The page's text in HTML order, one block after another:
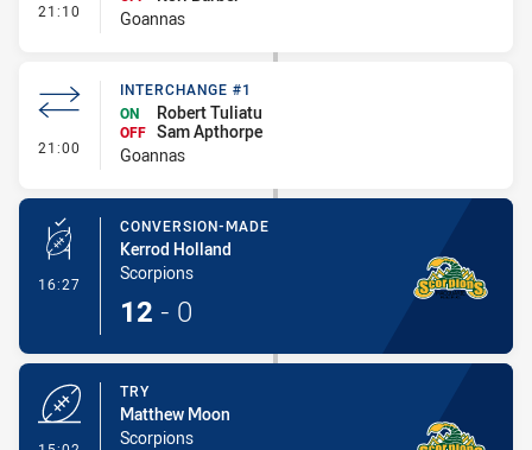
21:10 - Interchange #2
Goannas
21:00 - Interchange #1
INTERCHANGE #1
ON
Robert Tuliatu
OFF Sam Apthorpe
Goannas
16:27 - Conversion-Made
CONVERSION-MADE
Kerrod Holland
Scorpions
12 - 0
TRY
Matthew Moon
Scorpions